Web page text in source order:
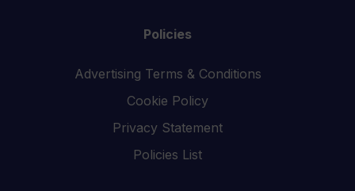
Policies
Advertising Terms & Conditions
Cookie Policy
Privacy Statement
Policies List